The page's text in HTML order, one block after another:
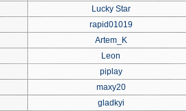
Lucky Star
rapid01019
Artem_K
Leon
piplay
maxy20
gladkyi